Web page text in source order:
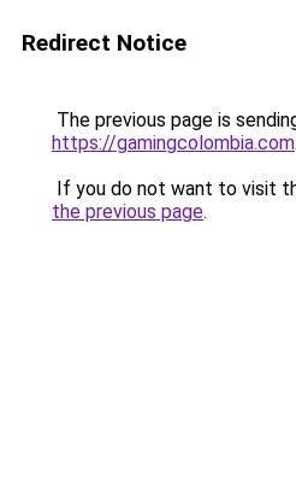
Redirect Notice
The previous page is
https://gamingcolombia.com.
If you do not want to visit
the previous page.